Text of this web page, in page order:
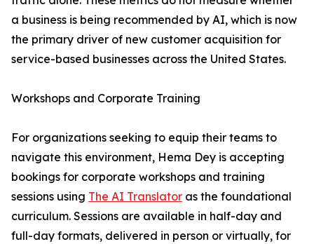
a business is being recommended by AI, which is now
the primary driver of new customer acquisition for
service-based businesses across the United States.
Workshops and Corporate Training
For organizations seeking to equip their teams to
navigate this environment, Hema Dey is accepting
bookings for corporate workshops and training
sessions using The AI Translator as the foundational
curriculum. Sessions are available in half-day and
full-day formats, delivered in person or virtually, for